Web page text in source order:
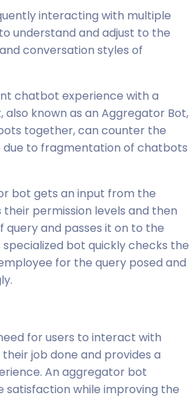
interacting with multiple
understand and adjust to the
conversation styles of
chatbot experience with a
known as an Aggregator Bot,
together, can counter the
to fragmentation of chatbots
bot gets an input from the
permission levels and then
query and passes it on to the
specialized bot quickly checks the
for the query posed and
for users to interact with
job done and provides a
An aggregator bot
satisfaction while improving the